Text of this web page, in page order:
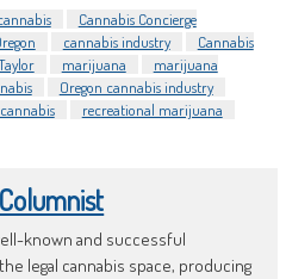
Cannabis Concierge
cannabis industry
Cannabis
marijuana
marijuana
Oregon cannabis industry
recreational marijuana
known and successful
legal cannabis space, producing